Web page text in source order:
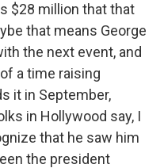
$28 million that that
that means George
the next event, and
a time raising
it in September,
in Hollywood say, I
that he saw him
the president